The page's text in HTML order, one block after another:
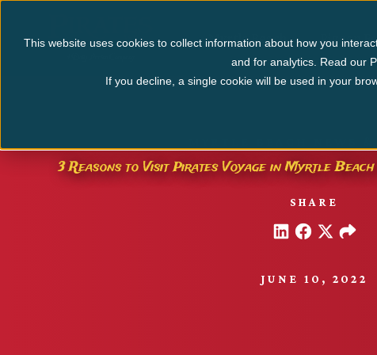
This website uses cookies to collect information about how you
and for analytics. Read our
If you decline, a single cookie will be used in your
Myrtle Beach Pigeon
3 Reasons to Visit Pirates Voyage in Myrtle
SHARE
JUNE 10, 2022